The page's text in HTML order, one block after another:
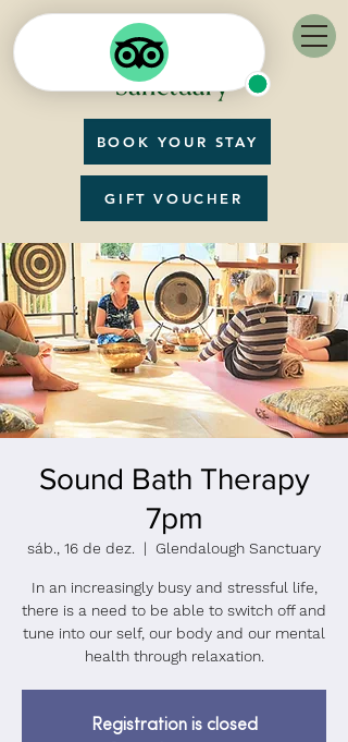
BOOK YOUR STAY
GIFT VOUCHER
Sound Bath Therapy
7pm
sáb., 16 de dez.
  |
Glendalough Sanctuary
In an increasingly busy and stressful life,
there is a need to be able to switch off and
tune into our self, our body and our mental
health through relaxation.
Registration is closed